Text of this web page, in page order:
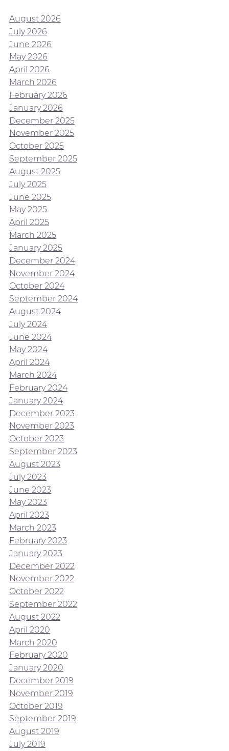
August 2026
July 2026
June 2026
May 2026
April 2026
March 2026
February 2026
January 2026
December 2025
November 2025
October 2025
September 2025
August 2025
July 2025
June 2025
May 2025
April 2025
March 2025
January 2025
December 2024
November 2024
October 2024
September 2024
August 2024
July 2024
June 2024
May 2024
April 2024
March 2024
February 2024
January 2024
December 2023
November 2023
October 2023
September 2023
August 2023
July 2023
June 2023
May 2023
April 2023
March 2023
February 2023
January 2023
December 2022
November 2022
October 2022
September 2022
August 2022
April 2020
March 2020
February 2020
January 2020
December 2019
November 2019
October 2019
September 2019
August 2019
July 2019